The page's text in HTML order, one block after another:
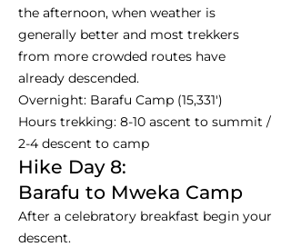
the afternoon, when weather is
generally better and most trekkers
from more crowded routes have
already descended.
Overnight: Barafu Camp (15,331')
Hours trekking: 8-10 ascent to summit /
2-4 descent to camp
Hike Day 8:
Barafu to Mweka Camp
After a celebratory breakfast begin your
descent.